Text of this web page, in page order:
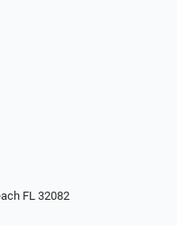
FL 32082